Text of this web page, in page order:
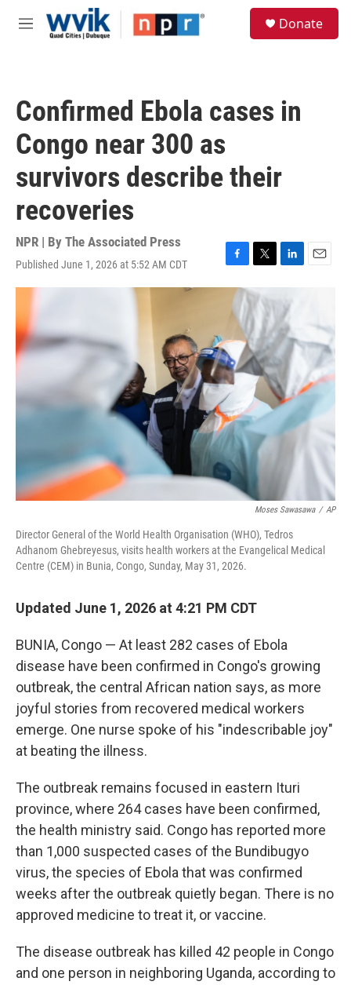
Skip to main content
M
Donate
Confirmed Ebola cases in
Congo near 300 as
survivors describe their
recoveries
NPR | By The Associated Press
Published June 1, 2026 at 5:52 AM CDT
F
a
e
o
o
k
T
w
i
t
t
e
r
L
i
n
k
e
d
I
E
Moses Sawasawa / AP
Director General of the World Health Organisation (WHO), Tedros
Adhanom Ghebreyesus, visits health workers at the Evangelical Medical
Centre (CEM) in Bunia, Congo, Sunday, May 31, 2026.
Updated June 1, 2026 at 4:21 PM CDT
BUNIA, Congo — At least 282 cases of Ebola
disease have been confirmed in Congo's growing
outbreak, the central African nation says, as more
joyful stories from recovered medical workers
emerge. One nurse spoke of his "indescribable joy"
at beating the illness.
The outbreak remains focused in eastern Ituri
province, where 264 cases have been confirmed,
the health ministry said. Congo has reported more
than 1,000 suspected cases of the Bundibugyo
virus, the species of Ebola that was confirmed
weeks after the outbreak quietly began. There is no
approved medicine to treat it, or vaccine.
The disease outbreak has killed 42 people in Congo
and one person in neighboring Uganda, according to